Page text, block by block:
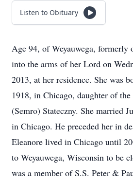
Listen to Obituary
Age 94, of Weyauwega, formerly
into the arms of her Lord on
2013, at her residence. She was
1918, in Chicago, daughter of
(Semro) Stateczny. She married
in Chicago. He preceded her in
Eleanore lived in Chicago until
to Weyauwega, Wisconsin to be
was a member of S.S. Peter &